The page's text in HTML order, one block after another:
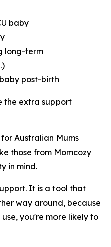
baby
long-term
post-birth
the extra support
Australian Mums
those from Momcozy
in mind.
It is a tool that
way around, because
you're more likely to